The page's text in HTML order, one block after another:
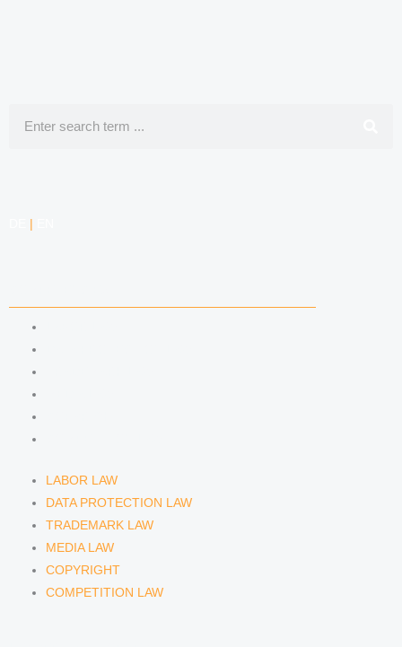
|
LABOR LAW
DATA PROTECTION LAW
TRADEMARK LAW
MEDIA LAW
COPYRIGHT
COMPETITION LAW